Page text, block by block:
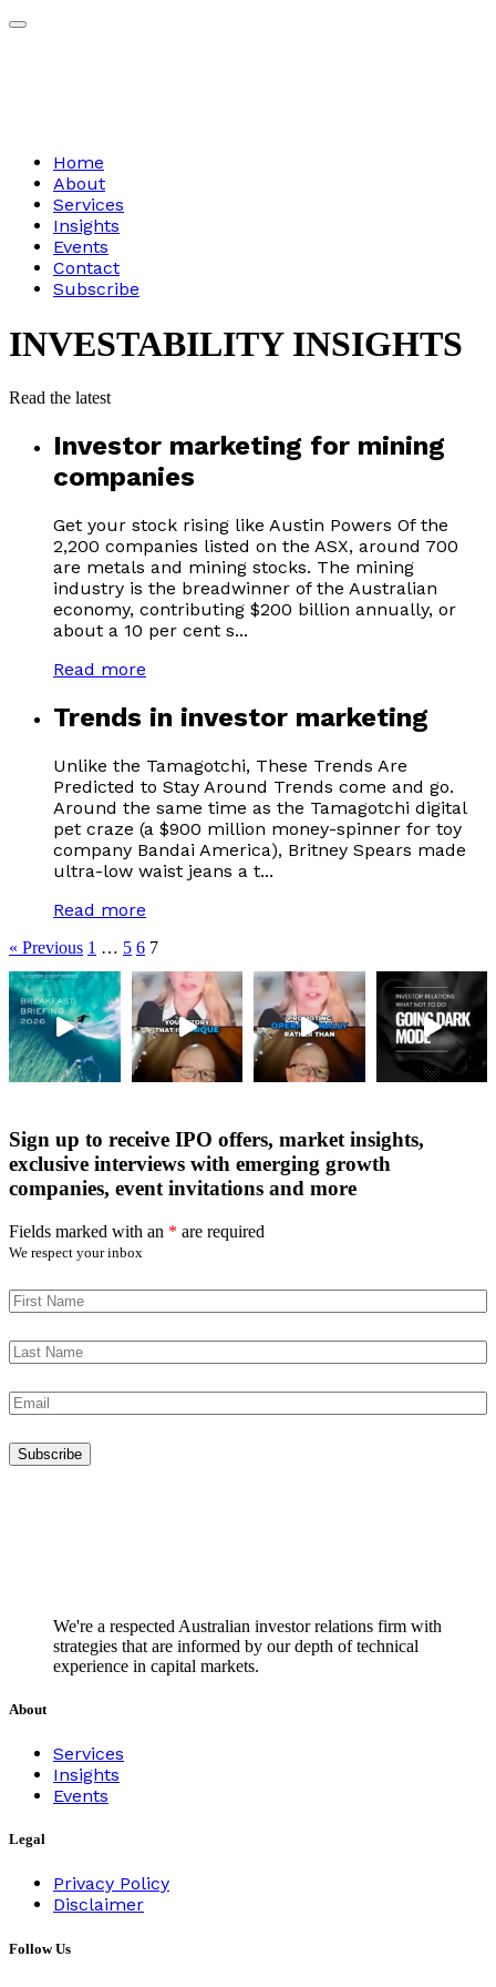
Home
About
Services
Insights
Events
Contact
Subscribe
INVESTABILITY INSIGHTS
Read the latest
Investor marketing for mining
companies
Get your stock rising like Austin Powers Of the
2,200 companies listed on the ASX, around 700
are metals and mining stocks. The mining
industry is the breadwinner of the Australian
economy, contributing $200 billion annually, or
about a 10 per cent s...
Read more
Trends in investor marketing
Unlike the Tamagotchi, These Trends Are
Predicted to Stay Around Trends come and go.
Around the same time as the Tamagotchi digital
pet craze (a $900 million money-spinner for toy
company Bandai America), Britney Spears made
ultra-low waist jeans a t...
Read more
« Previous 1 … 5 6 7
Sign up to receive IPO offers, market insights,
exclusive interviews with emerging growth
companies, event invitations and more
Fields marked with an * are required
We respect your inbox
We're a respected Australian investor relations firm with
strategies that are informed by our depth of technical
experience in capital markets.
About
Services
Insights
Events
Legal
Privacy Policy
Disclaimer
Follow Us